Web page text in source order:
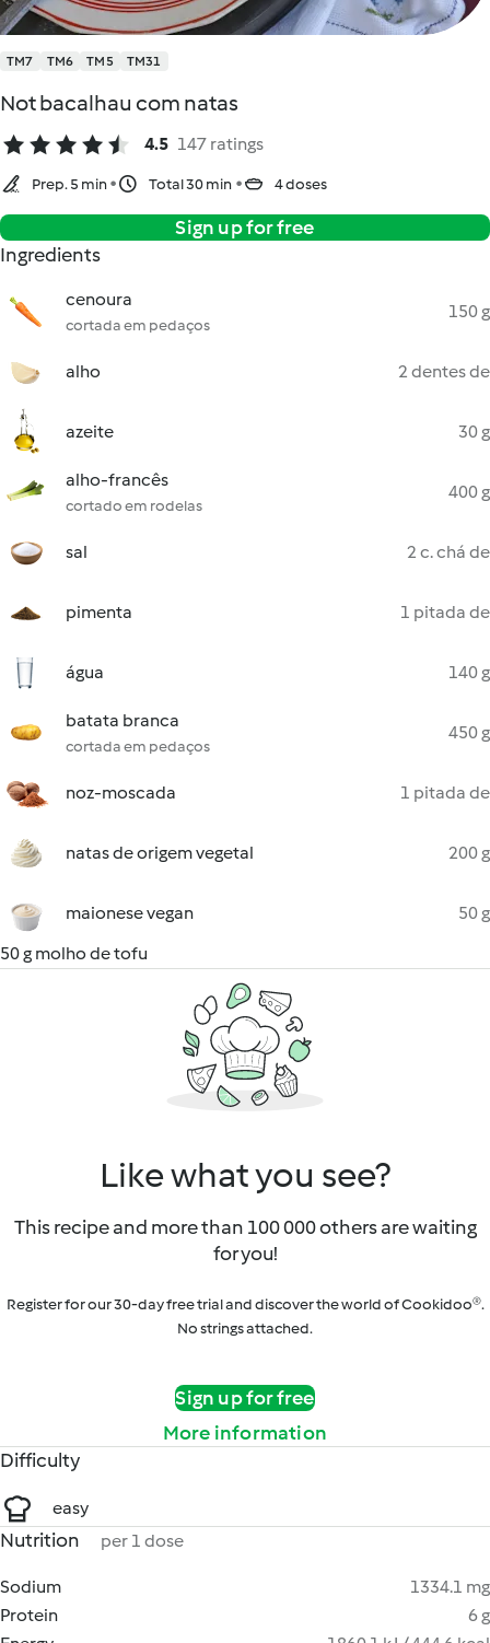
TM7 TM6 TM5 TM31
Not bacalhau com natas
4.5 147 ratings
Prep. 5 min Total 30 min 4 doses
Sign up for free
Ingredients
cenoura
cortada em pedaços
150 g
alho 2 dentes de
azeite 30 g
alho-francês
cortado em rodelas
400 g
sal 2 c. chá de
pimenta 1 pitada de
água 140 g
batata branca
cortada em pedaços
450 g
noz-moscada 1 pitada de
natas de origem vegetal 200 g
maionese vegan
50 g
50 g molho de tofu
Like what you see?
This recipe and more than 100 000 others are waiting
for you!
Register for our 30-day free trial and discover the world of Cookidoo®.
No strings attached.
Sign up for free
More information
Difficulty
easy
Nutrition per 1 dose
Sodium
1334.1 mg
Protein
6 g